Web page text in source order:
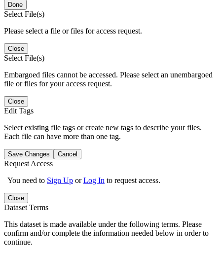
Done
Select File(s)
Please select a file or files for access request.
Close
Select File(s)
Embargoed files cannot be accessed. Please select an unembargoed
file or files for your access request.
Close
Edit Tags
Select existing file tags or create new tags to describe your files.
Each file can have more than one tag.
Save Changes Cancel
Request Access
You need to Sign Up orLog In to request access.
Close
Dataset Terms
This dataset is made available under the following terms. Please
confirm and/or complete the information needed below in order to
continue.